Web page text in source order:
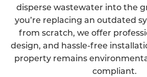
disperse wastewater into the
you’re replacing an outdated
from scratch, we offer
design, and hassle-free
property remains
compliant.